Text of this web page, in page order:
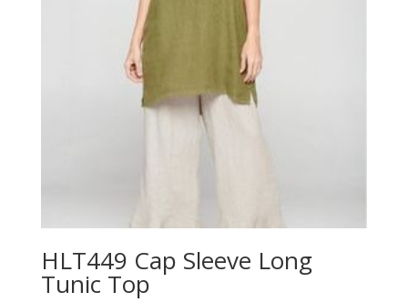
HLT449 Cap Sleeve Long
Tunic Top